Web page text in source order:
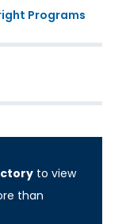
Programs
to view
than